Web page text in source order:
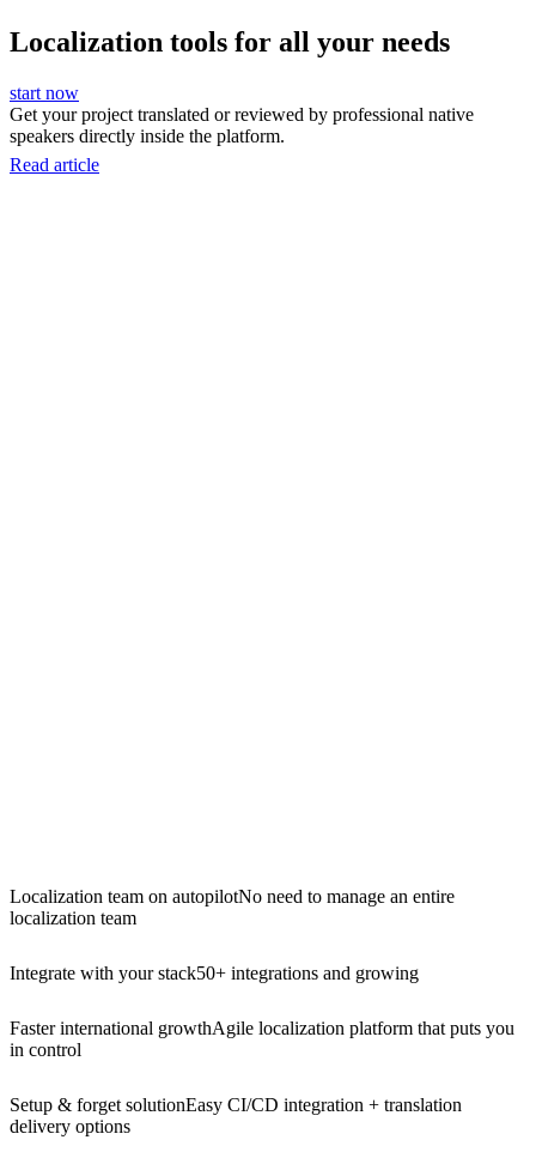
Localization tools for all your needs
start now
Get your project translated or reviewed by professional native
speakers directly inside the platform.
Read article
Localization team on autopilotNo need to manage an entire
localization team
Integrate with your stack50+ integrations and growing
Faster international growthAgile localization platform that puts you
in control
Setup & forget solutionEasy CI/CD integration + translation
delivery options